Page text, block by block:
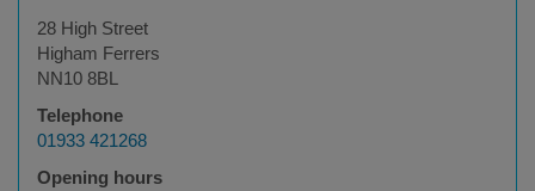
28 High Street
Higham Ferrers
NN10 8BL
Telephone
01933 421268
Opening hours